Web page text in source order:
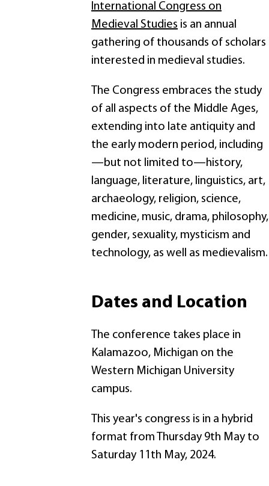
International Congress on
Medieval Studies is an annual
gathering of thousands of scholars
interested in medieval studies.
The Congress embraces the study
of all aspects of the Middle Ages,
extending into late antiquity and
the early modern period, including
—but not limited to—history,
language, literature, linguistics, art,
archaeology, religion, science,
medicine, music, drama, philosophy,
gender, sexuality, mysticism and
technology, as well as medievalism.
Dates and Location
The conference takes place in
Kalamazoo, Michigan on the
Western Michigan University
campus.
This year's congress is in a hybrid
format from Thursday 9th May to
Saturday 11th May, 2024.